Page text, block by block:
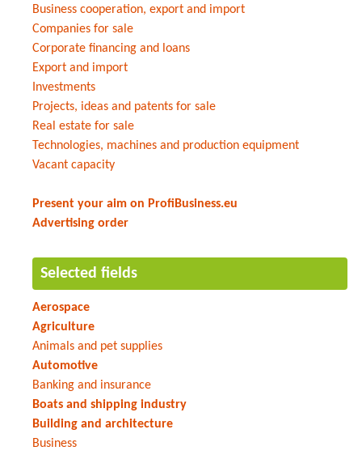
Business cooperation, export and import
Companies for sale
Corporate financing and loans
Export and import
Investments
Projects, ideas and patents for sale
Real estate for sale
Technologies, machines and production equipment
Vacant capacity
Present your aim on ProfiBusiness.eu
Advertising order
Selected fields
Aerospace
Agriculture
Animals and pet supplies
Automotive
Banking and insurance
Boats and shipping industry
Building and architecture
Business